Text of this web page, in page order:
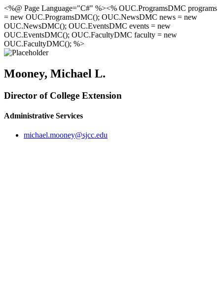
<%@ Page Language="C#" %><% OUC.ProgramsDMC programs
= new OUC.ProgramsDMC(); OUC.NewsDMC news = new
OUC.NewsDMC(); OUC.EventsDMC events = new
OUC.EventsDMC(); OUC.FacultyDMC faculty = new
OUC.FacultyDMC(); %>
Mooney, Michael L.
Director of College Extension
Administrative Services
michael.mooney@sjcc.edu